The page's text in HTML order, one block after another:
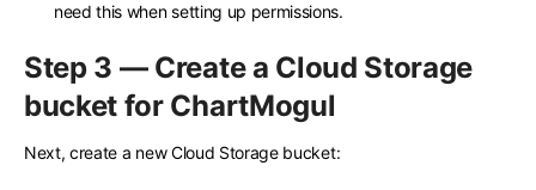
need this when setting up permissions.
Step 3 — Create a Cloud Storage
bucket for ChartMogul
Next, create a new Cloud Storage bucket: